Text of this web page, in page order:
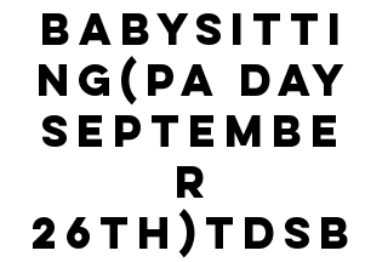
Babysitti
ng(PA day
Septembe
r
26th)TDSB